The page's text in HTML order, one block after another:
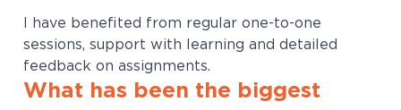
I have benefited from regular one-to-one
sessions, support with learning and detailed
feedback on assignments.
What has been the biggest